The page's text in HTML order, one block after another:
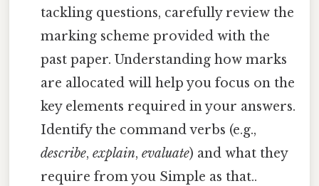
tackling questions, carefully review the
marking scheme provided with the
past paper. Understanding how marks
are allocated will help you focus on the
key elements required in your answers.
Identify the command verbs (e.g.,
describe,explain,evaluate) and what they
require from you Simple as that..